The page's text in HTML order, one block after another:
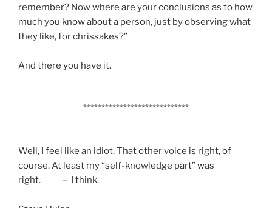
remember? Now where are your conclusions as to how
much you know about a person, just by observing what
they like, for chrissakes?”
And there you have it.
*****************************
Well, I feel like an idiot. That other voice is right, of
course. At least my “self-knowledge part” was
right. – I think.